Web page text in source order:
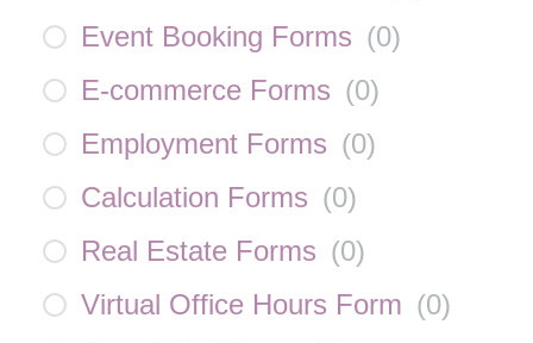
Event Booking Forms (0)
E-commerce Forms (0)
Employment Forms (0)
Calculation Forms (0)
Real Estate Forms (0)
Virtual Office Hours Form (0)